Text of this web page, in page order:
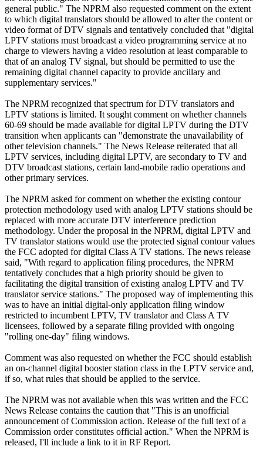
general public." The NPRM also requested comment on the extent
to which digital translators should be allowed to alter the content or
video format of DTV signals and tentatively concluded that "digital
LPTV stations must broadcast a video programming service at no
charge to viewers having a video resolution at least comparable to
that of an analog TV signal, but should be permitted to use the
remaining digital channel capacity to provide ancillary and
supplementary services."
The NPRM recognized that spectrum for DTV translators and
LPTV stations is limited. It sought comment on whether channels
60-69 should be made available for digital LPTV during the DTV
transition when applicants can "demonstrate the unavailability of
other television channels." The News Release reiterated that all
LPTV services, including digital LPTV, are secondary to TV and
DTV broadcast stations, certain land-mobile radio operations and
other primary services.
The NPRM asked for comment on whether the existing contour
protection methodology used with analog LPTV stations should be
replaced with more accurate DTV interference prediction
methodology. Under the proposal in the NPRM, digital LPTV and
TV translator stations would use the protected signal contour values
the FCC adopted for digital Class A TV stations. The news release
said, "With regard to application filing procedures, the NPRM
tentatively concludes that a high priority should be given to
facilitating the digital transition of existing analog LPTV and TV
translator service stations." The proposed way of implementing this
was to have an initial digital-only application filing window
restricted to incumbent LPTV, TV translator and Class A TV
licensees, followed by a separate filing provided with ongoing
"rolling one-day" filing windows.
Comment was also requested on whether the FCC should establish
an on-channel digital booster station class in the LPTV service and,
if so, what rules that should be applied to the service.
The NPRM was not available when this was written and the FCC
News Release contains the caution that "This is an unofficial
announcement of Commission action. Release of the full text of a
Commission order constitutes official action." When the NPRM is
released, I'll include a link to it in RF Report.